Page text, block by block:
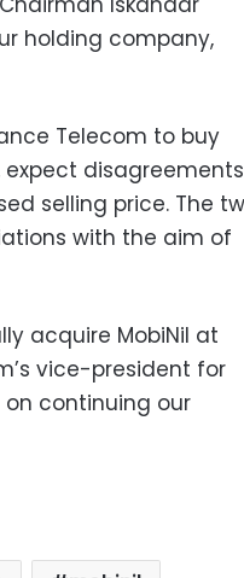
holding company,
Telecom to buy
expect disagreements
selling price. The
with the aim of
acquire MobiNil at
vice-president for
on continuing our